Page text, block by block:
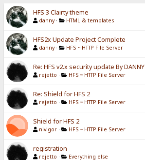
HFS 3 Clairty theme
danny · HTML & templates
HFS2x Update Project Complete
danny · HFS ~ HTTP File Server
Re: HFS v2.x security update By DANNY
rejetto · HFS ~ HTTP File Server
Re: Shield for HFS 2
rejetto · HFS ~ HTTP File Server
Shield for HFS 2
nivigor · HFS ~ HTTP File Server
registration
rejetto · Everything else